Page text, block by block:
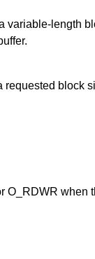
variable-length
requested block
O_RDWR when